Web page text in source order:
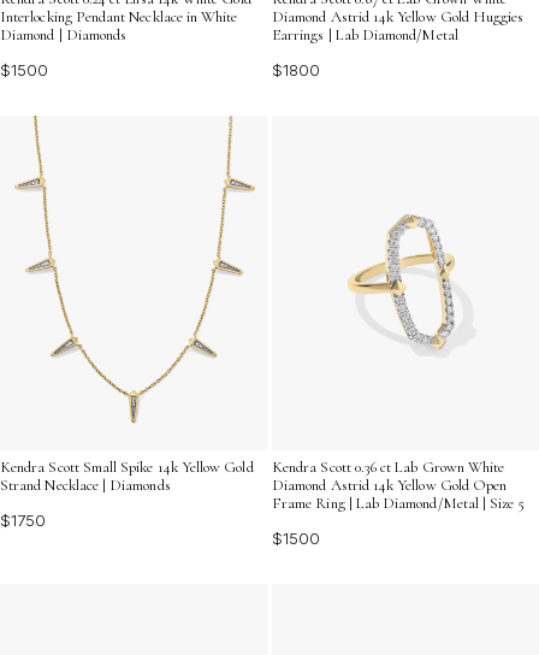
Interlocking Pendant Necklace in White
Diamond | Diamonds
$1500
Diamond Astrid 14k Yellow Gold Huggies
Earrings | Lab Diamond/Metal
$1800
Kendra Scott Small Spike 14k Yellow Gold
Strand Necklace | Diamonds
$1750
Kendra Scott 0.36 ct Lab Grown White
Diamond Astrid 14k Yellow Gold Open
Frame Ring | Lab Diamond/Metal | Size 5
$1500